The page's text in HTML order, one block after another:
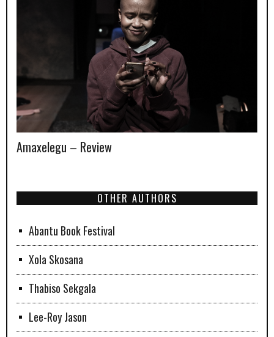
Amaxelegu – Review
OTHER AUTHORS
Abantu Book Festival
Xola Skosana
Thabiso Sekgala
Lee-Roy Jason